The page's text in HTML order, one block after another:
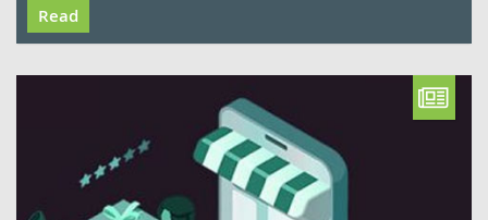
Read